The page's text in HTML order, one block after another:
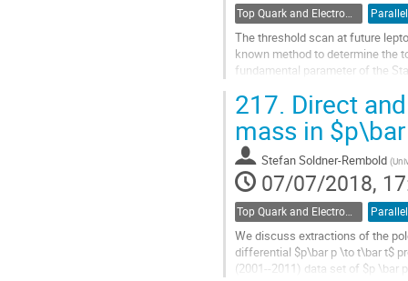
Parallel
The threshold scan at future
known method to determine the
fundamental parameter of the
match the continuum next-to-
next-to-leading logarithmic
Go
to
contribution
page
217. Direct
mass in
Stefan Soldner-Rembold (
07/07/2018,
Top Quark and Electroweak Physics Parallel
We discuss extractions of the
differential $p\bar p \to t\bar t$
(2001--2011) data set of $p \bar